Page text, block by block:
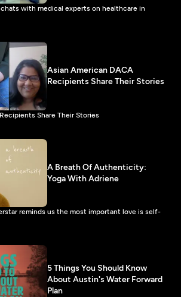
with medical experts on healthcare in
Asian American DACA
Recipients Share Their Stories
Share Their Stories
A Breath Of Authenticity:
Yoga With Adriene
reminds us the most important love is self-
5 Things You Should Know
About Austin's Water Forward
Plan